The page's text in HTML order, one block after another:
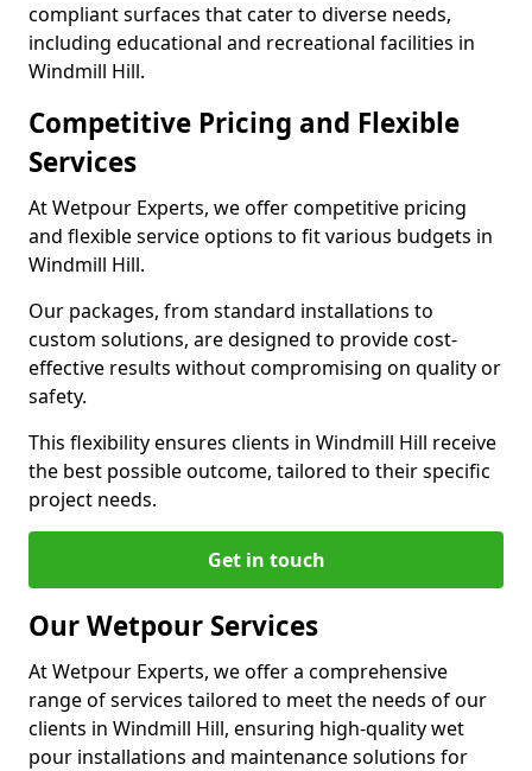
compliant surfaces that cater to diverse needs,
including educational and recreational facilities in
Windmill Hill.
Competitive Pricing and Flexible
Services
At Wetpour Experts, we offer competitive pricing
and flexible service options to fit various budgets in
Windmill Hill.
Our packages, from standard installations to
custom solutions, are designed to provide cost-
effective results without compromising on quality or
safety.
This flexibility ensures clients in Windmill Hill receive
the best possible outcome, tailored to their specific
project needs.
Get in touch
Our Wetpour Services
At Wetpour Experts, we offer a comprehensive
range of services tailored to meet the needs of our
clients in Windmill Hill, ensuring high-quality wet
pour installations and maintenance solutions for